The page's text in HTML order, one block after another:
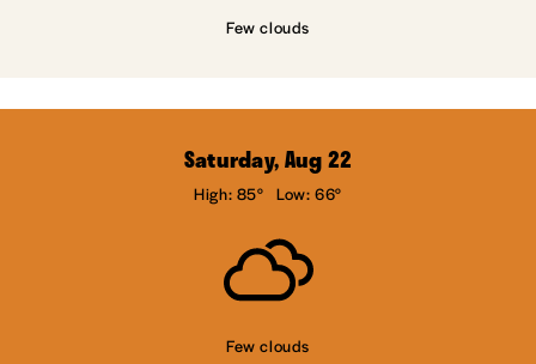
Few clouds
Saturday, Aug 22
High: 85° Low: 66°
Few clouds